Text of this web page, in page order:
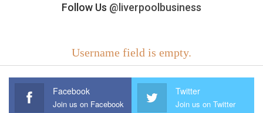
Follow Us @liverpoolbusiness
Username field is empty.
Facebook
Join us on Facebook
Twitter
Join us on Twitter